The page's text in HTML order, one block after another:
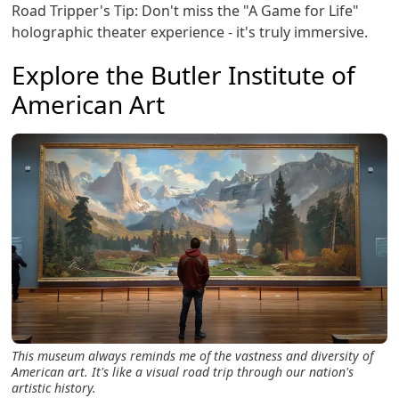
Road Tripper's Tip: Don't miss the "A Game for Life"
holographic theater experience - it's truly immersive.
Explore the Butler Institute of
American Art
This museum always reminds me of the vastness and diversity of
American art. It's like a visual road trip through our nation's
artistic history.